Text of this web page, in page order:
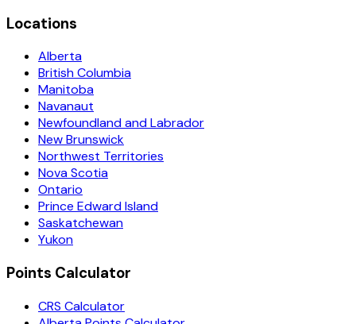
Locations
Alberta
British Columbia
Manitoba
Navanaut
Newfoundland and Labrador
New Brunswick
Northwest Territories
Nova Scotia
Ontario
Prince Edward Island
Saskatchewan
Yukon
Points Calculator
CRS Calculator